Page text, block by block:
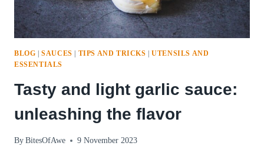
BLOG |SAUCES | TIPS AND TRICKS |UTENSILS AND
ESSENTIALS
Tasty and light garlic sauce:
unleashing the flavor
By BitesOfAwe 9 November 2023